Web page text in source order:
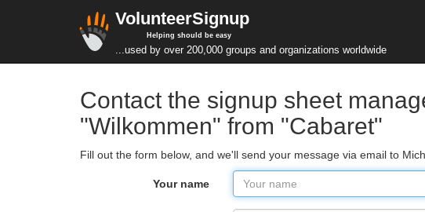
VolunteerSignup
Helping should be easy
...used by over 200,000 groups and organizations worldwide
Contact the signup sheet
"Wilkommen" from "Cabaret"
Fill out the form below, and we'll send your message via email to
Your name